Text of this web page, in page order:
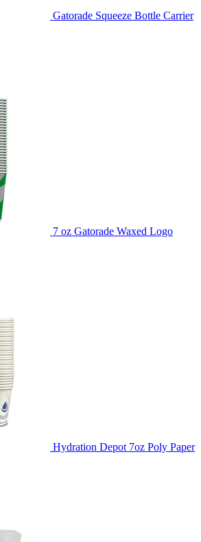
Gatorade Squeeze Bottle Carrier
7 oz Gatorade Waxed Logo
Hydration Depot 7oz Poly Paper